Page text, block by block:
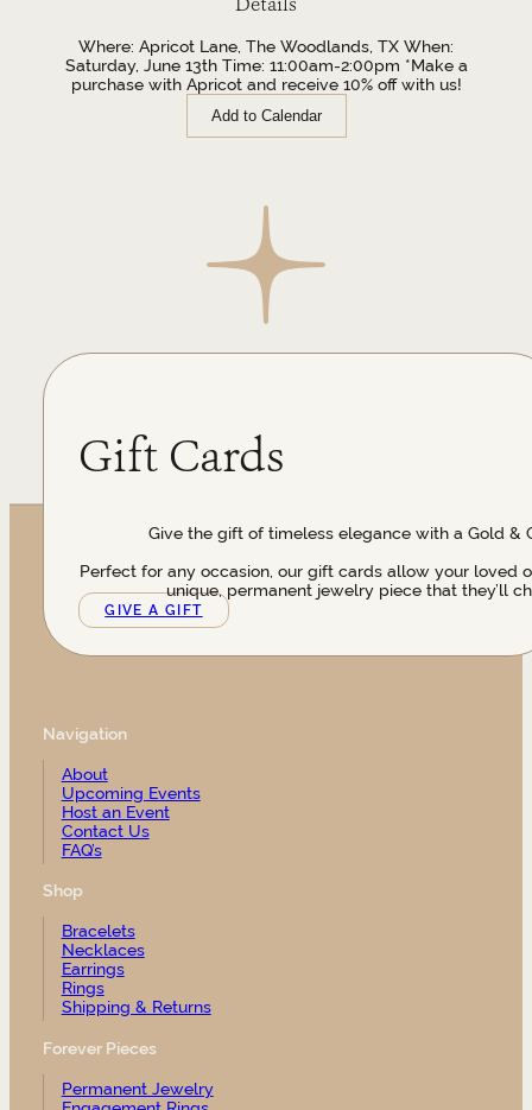
Where: Apricot Lane, The Woodlands, TX When:
Saturday, June 13th Time: 11:00am-2:00pm *Make a
purchase with Apricot and receive 10% off with us!
Add to Calendar
Gift Cards
Give the gift of timeless elegance with a Gold &
Perfect for any occasion, our gift cards allow your loved
unique, permanent jewelry piece that they’ll
GIVE A GIFT
Navigation
About
Upcoming Events
Host an Event
Contact Us
FAQ’s
Shop
Bracelets
Necklaces
Earrings
Rings
Shipping & Returns
Forever Pieces
Permanent Jewelry